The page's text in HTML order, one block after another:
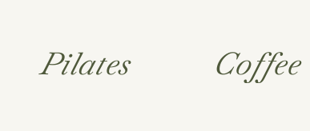
Pilates Coffee